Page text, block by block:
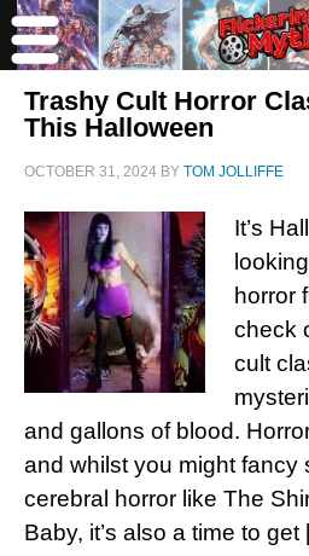
Trashy Cult Horror
This Halloween
OCTOBER 31, 2024 BY TOM JOLLIFFE
It’s
horror
check
cult
and gallons of blood.
and whilst you might fancy
cerebral horror like The
Baby, it’s also a time to